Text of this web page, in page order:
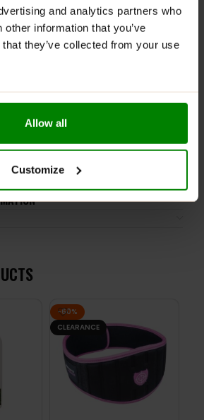
and analytics partners who
information that you’ve
they’ve collected from your use
Allow all
Customize
daily intake. This
consumed by individuals allergic
in tightly closed
-60%
CLEARANCE